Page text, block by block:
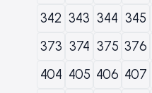
342 343 344 345
373 374 375 376
404 405 406 407